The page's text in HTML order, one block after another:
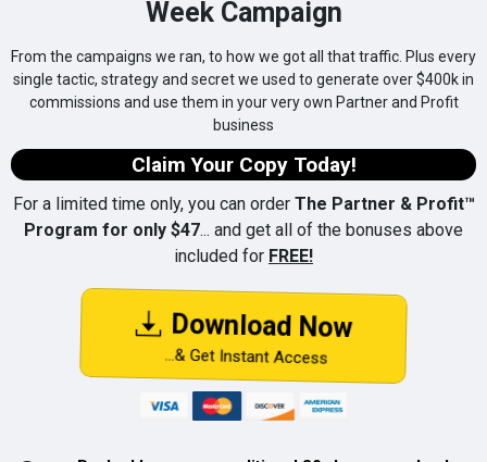
Week Campaign
From the campaigns we ran, to how we got all that traffic. Plus every
single tactic, strategy and secret we used to generate over $400k in
commissions and use them in your very own Partner and Profit
business
Claim Your Copy Today!
For a limited time only, you can order The Partner & Profit™
Program for only $47... and get all of the bonuses above
included for FREE!
Download Now
...& Get Instant Access